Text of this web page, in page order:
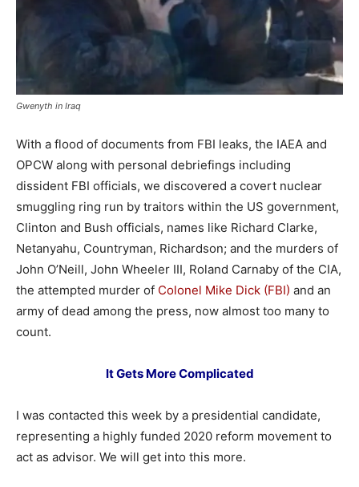
Gwenyth in Iraq
With a flood of documents from FBI leaks, the IAEA and
OPCW along with personal debriefings including
dissident FBI officials, we discovered a covert nuclear
smuggling ring run by traitors within the US government,
Clinton and Bush officials, names like Richard Clarke,
Netanyahu, Countryman, Richardson; and the murders of
John O’Neill, John Wheeler III, Roland Carnaby of the CIA,
the attempted murder of Colonel Mike Dick (FBI) and an
army of dead among the press, now almost too many to
count.
It Gets More Complicated
I was contacted this week by a presidential candidate,
representing a highly funded 2020 reform movement to
act as advisor. We will get into this more.